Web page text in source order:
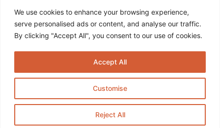
We use cookies to enhance your browsing experience,
serve personalised ads or content, and analyse our traffic.
By clicking "Accept All", you consent to our use of cookies.
Customise
Reject All
Accept All
Wednesday
Thursday
Friday
Saturday
10:00 AM - 6:00 PM
10:00 AM - 6:00 PM
10:00 AM - 6:00 PM
10:00 AM - 5:00 PM
11:00 AM - 5:00 PM
Return policy,Terms and condition
Sitemap.
© 2025 Copyright
Boston Ski + Tennis
This Website is Managed by